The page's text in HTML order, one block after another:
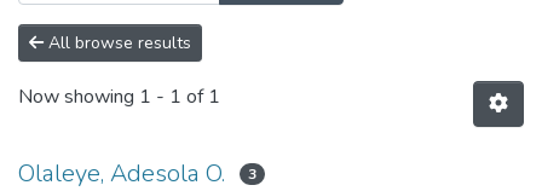
All browse results
Now showing 1 - 1 of 1
Olaleye, Adesola O. 3